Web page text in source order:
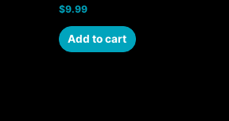
$9.99
Add to cart